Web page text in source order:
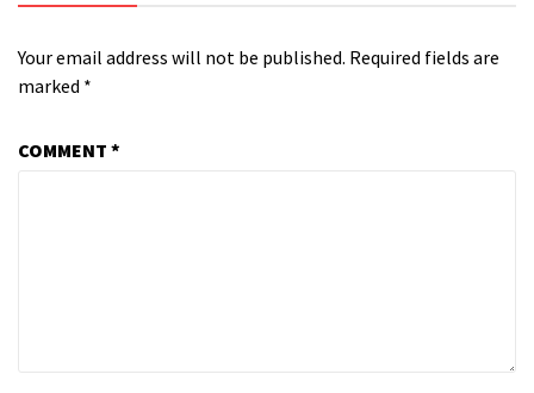
Your email address will not be published. Required fields are
marked *
COMMENT *